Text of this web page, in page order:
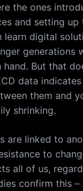
the ones
and setting up
learn digital
generations
But that
data
them and
shrinking.
are linked to
to
all of us,
confirm this